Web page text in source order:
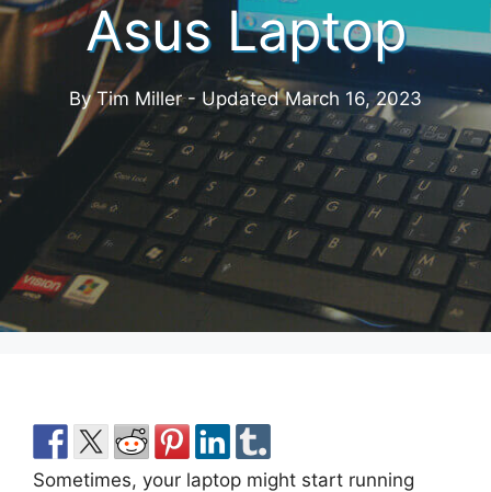
Asus Laptop
By Tim Miller - UpdatedMarch 16, 2023
Sometimes, your laptop might start running